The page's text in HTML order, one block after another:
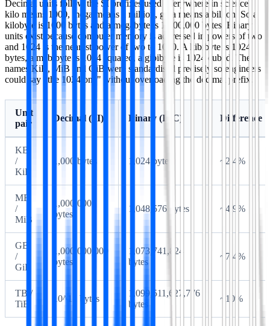
Decimal units follow the SI prefixes used everywhere in science:
kilo means 1000, mega means a million, giga means a billion. So a
kilobyte is 1000 bytes and a megabyte is 1,000,000 bytes. Binary
units exist because computer memory is addressed in powers of two
and 1024 is the nearest power of two to 1000. A kibibyte is 1024
bytes, a mebibyte is 1024 squared, a gibibyte is 1024 cubed. The
names KiB, MiB and GiB were standardised precisely so engineers
could say "the 1024 one" without overloading the decimal prefix.
Unit
pair
Decimal (SI) Binary (IEC) Difference
KB
/
KiB
1,000 bytes 1,024 bytes ~2.4%
MB
/
MiB
1,000,000
bytes
1,048,576 bytes ~4.9%
GB
/
GiB
1,000,000,000
bytes
1,073,741,824
bytes
~7.4%
TB /
TiB
10^12 bytes
1,099,511,627,776
bytes
~10%